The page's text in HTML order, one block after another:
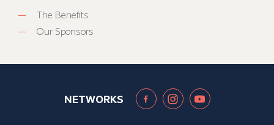
The Benefits
Our Sponsors
NETWORKS